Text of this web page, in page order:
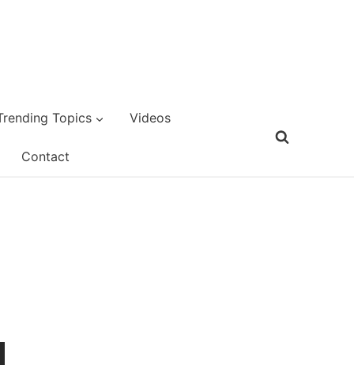
Topics Videos
Contact